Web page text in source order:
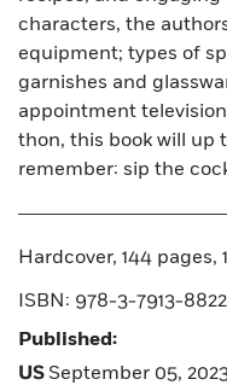
characters, the
equipment; types of
garnishes and
appointment
thon, this book will up
remember: sip the
Hardcover, 144 pages,
ISBN: 978-3-7913-
Published:
US September 05,